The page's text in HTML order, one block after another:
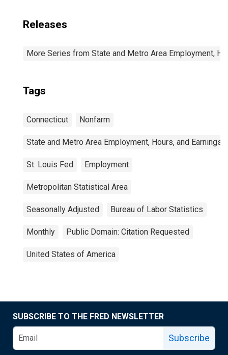
Releases
More Series from State and Metro Area Employment,
Tags
Connecticut Nonfarm
State and Metro Area Employment, Hours, and Earnings
St. Louis Fed Employment
Metropolitan Statistical Area
Seasonally Adjusted Bureau of Labor Statistics
Monthly Public Domain: Citation Requested
United States of America
SUBSCRIBE TO THE FRED NEWSLETTER
Subscribe